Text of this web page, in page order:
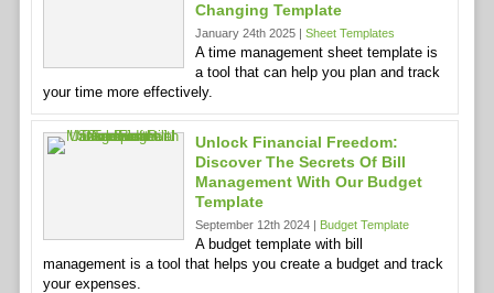
Changing Template
January 24th 2025 | Sheet Templates
A time management sheet template is
a tool that can help you plan and track
your time more effectively.
Unlock Financial Freedom:
Discover The Secrets Of Bill
Management With Our Budget
Template
September 12th 2024 | Budget Template
A budget template with bill
management is a tool that helps you create a budget and track
your expenses.